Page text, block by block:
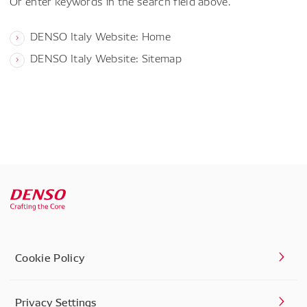
DENSO Italy Website: Home
DENSO Italy Website: Sitemap
Cookie Policy
Privacy Settings